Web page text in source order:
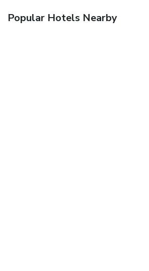
Popular Hotels Nearby